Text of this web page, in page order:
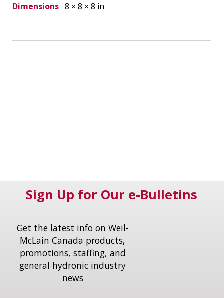
Dimensions 8 × 8 × 8 in
Sign Up for Our e-Bulletins
Get the latest info on Weil-
McLain Canada products,
promotions, staffing, and
general hydronic industry
news